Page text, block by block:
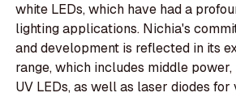
white LEDs, which have had a
lighting applications. Nichia's
and development is reflected in its
range, which includes middle power,
UV LEDs, as well as laser diodes for